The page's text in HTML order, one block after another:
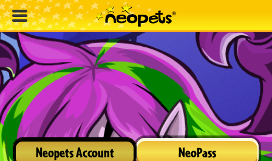
Neopets Account NeoPass